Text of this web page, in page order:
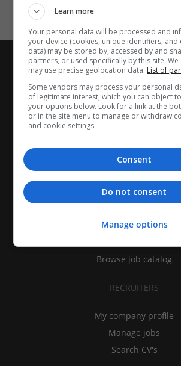
CANDIDATES
Find jobs
Browse job catalog
RECRUITERS
My company profile
Manage jobs
Search CV's
Learn more
Your personal data will be processed and
your device (cookies, unique identifiers, and
data) may be stored by, accessed by and
partners, or used specifically by this site.
may use precise geolocation data. List of
Some vendors may process your personal
of legitimate interest, which you can object
your options below. Look for a link at the
or in the site menu to manage or withdraw
and cookie settings.
Consent
Do not consent
Manage options